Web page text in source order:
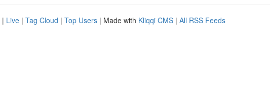
| Live | Tag Cloud | Top Users | Made with Kliqqi CMS | All RSS Feeds